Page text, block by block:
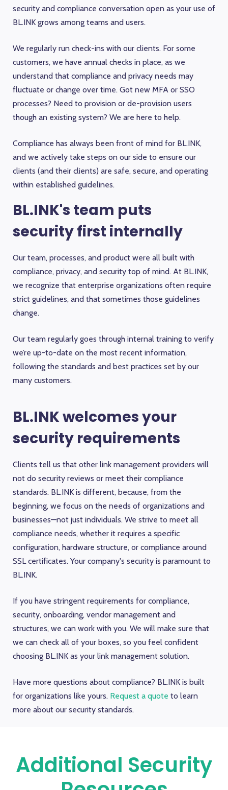
security and compliance conversation open as your use of
BL.INK grows among teams and users.
We regularly run check-ins with our clients. For some
customers, we have annual checks in place, as we
understand that compliance and privacy needs may
fluctuate or change over time. Got new MFA or SSO
processes? Need to provision or de-provision users
though an existing system? We are here to help.
Compliance has always been front of mind for BL.INK,
and we actively take steps on our side to ensure our
clients (and their clients) are safe, secure, and operating
within established guidelines.
BL.INK's team puts
security first internally
Our team, processes, and product were all built with
compliance, privacy, and security top of mind. At BL.INK,
we recognize that enterprise organizations often require
strict guidelines, and that sometimes those guidelines
change.
Our team regularly goes through internal training to verify
we’re up-to-date on the most recent information,
following the standards and best practices set by our
many customers.
BL.INK welcomes your
security requirements
Clients tell us that other link management providers will
not do security reviews or meet their compliance
standards. BL.INK is different, because, from the
beginning, we focus on the needs of organizations and
businesses—not just individuals. We strive to meet all
compliance needs, whether it requires a specific
configuration, hardware structure, or compliance around
SSL certificates. Your company's security is paramount to
BL.INK.
If you have stringent requirements for compliance,
security, onboarding, vendor management and
structures, we can work with you. We will make sure that
we can check all of your boxes, so you feel confident
choosing BL.INK as your link management solution.
Have more questions about compliance? BL.INK is built
for organizations like yours. Request a quote to learn
more about our security standards.
Additional Security